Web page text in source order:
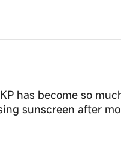
has become so
sunscreen after